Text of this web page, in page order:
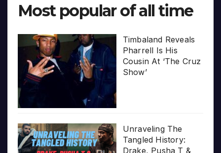
Most popular of all time
Timbaland Reveals
Pharrell Is His
Cousin At ‘The Cruz
Show’
Unraveling The
Tangled History:
Drake, Pusha T &